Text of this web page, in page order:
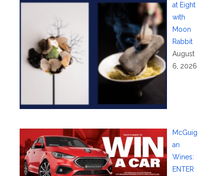
at Eight
with
Moon
Rabbit
August
6, 2026
McGuig
an
Wines:
ENTER